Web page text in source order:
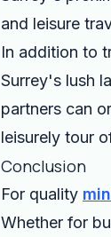
and leisure
In addition to
Surrey's lush
partners can
leisurely tour
Conclusion
For quality
Whether for